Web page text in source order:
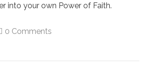
into your own Power of Faith.
0 Comments